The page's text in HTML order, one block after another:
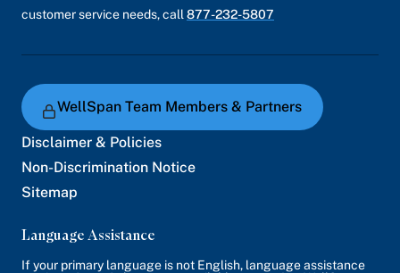
customer service needs, call 877-232-5807
WellSpan Team Members & Partners
Disclaimer & Policies
Non-Discrimination Notice
Sitemap
Language Assistance
If your primary language is not English, language assistance